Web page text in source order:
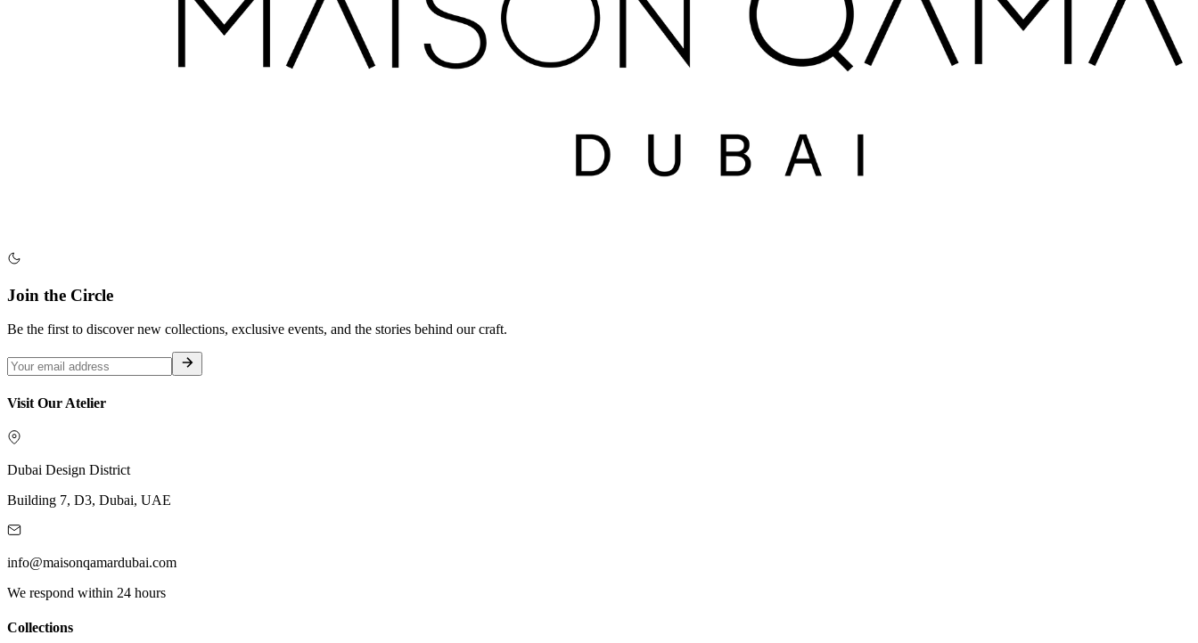
Join the Circle
Be the first to discover new collections, exclusive events, and the stories behind our craft.
Visit Our Atelier
Dubai Design District
Building 7, D3, Dubai, UAE
info@maisonqamardubai.com
We respond within 24 hours
Collections